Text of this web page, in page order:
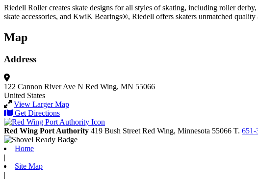
Riedell Roller creates skate designs for all styles of skating, including roller
skate accessories, and KwiK Bearings®, Riedell offers skaters unmatched quality
Map
Address
122 Cannon River Ave N Red Wing, MN 55066
United States
View Larger Map
Get Directions
Red Wing Port Authority 419 Bush Street Red Wing, Minnesota 55066 T. 651-
Home
|
Site Map
|